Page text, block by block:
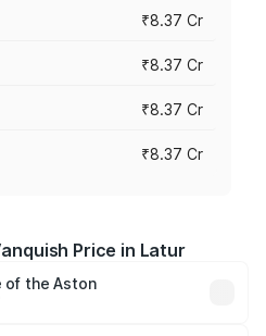
₹8.37 Cr
₹8.37 Cr
₹8.37 Cr
₹8.37 Cr
Price in Latur
of the Aston